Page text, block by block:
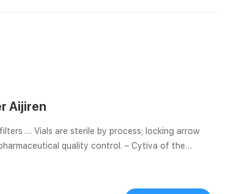
Aijiren
quality control. – Cytiva of the